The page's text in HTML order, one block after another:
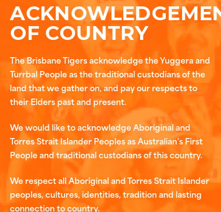
OF COUNTRY
The Brisbane Tigers acknowledge the Yuggera and
Turrbal People as the traditional custodians of the
land that we gather on, and pay our respects to
their Elders past and present.
We would like to acknowledge Aboriginal and
Torres Strait Islander Peoples as Australian’s First
People and traditional custodians of this country.
We respect all Aboriginal and Torres Strait Islander
peoples, cultures, identities, tradition and lasting
connection to country.